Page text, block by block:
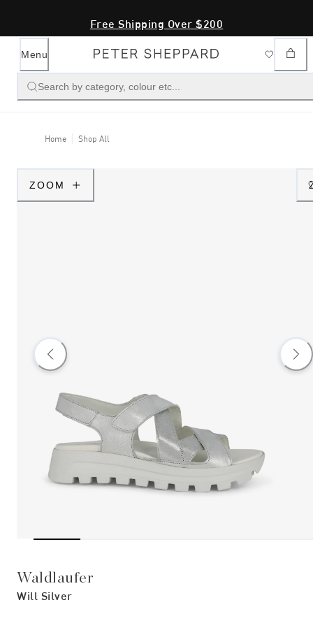
Free Shipping Over $200
Menu
Search by category, colour etc...
Home Shop All
ZOOM
Waldlaufer
Will Silver